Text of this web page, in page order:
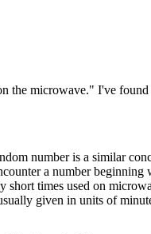
the microwave." I've
number is a similar
a number
times used on
given in units of